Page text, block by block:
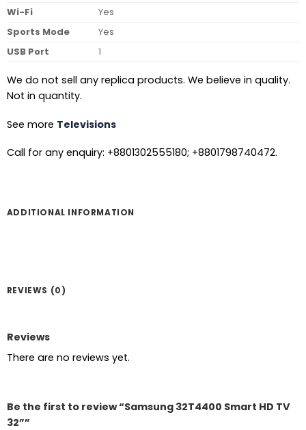
Wi-Fi
Yes
Sports Mode
Yes
USB Port
1
We do not sell any replica products. We believe in quality.
Not in quantity.
See more Televisions
Call for any enquiry: +8801302555180; +8801798740472.
ADDITIONAL INFORMATION
REVIEWS (0)
Reviews
There are no reviews yet.
Be the first to review “Samsung 32T4400 Smart HD TV
32””